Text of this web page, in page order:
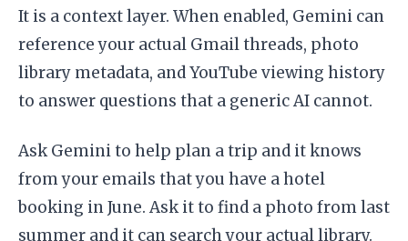
It is a context layer. When enabled, Gemini can
reference your actual Gmail threads, photo
library metadata, and YouTube viewing history
to answer questions that a generic AI cannot.
Ask Gemini to help plan a trip and it knows
from your emails that you have a hotel
booking in June. Ask it to find a photo from last
summer and it can search your actual library.